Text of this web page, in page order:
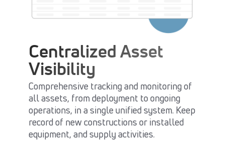
Centralized Asset
Visibility
Comprehensive tracking and monitoring of
all assets, from deployment to ongoing
operations, in a single unified system. Keep
record of new constructions or installed
equipment, and supply activities.